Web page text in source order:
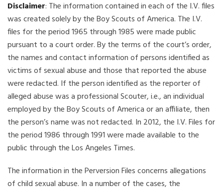
Disclaimer: The information contained in each of the I.V. files
was created solely by the Boy Scouts of America. The I.V.
files for the period 1965 through 1985 were made public
pursuant to a court order. By the terms of the court’s order,
the names and contact information of persons identified as
victims of sexual abuse and those that reported the abuse
were redacted. If the person identified as the reporter of
alleged abuse was a professional Scouter, i.e., an individual
employed by the Boy Scouts of America or an affiliate, then
the person’s name was not redacted. In 2012, the I.V. Files for
the period 1986 through 1991 were made available to the
public through the Los Angeles Times.
The information in the Perversion Files concerns allegations
of child sexual abuse. In a number of the cases, the